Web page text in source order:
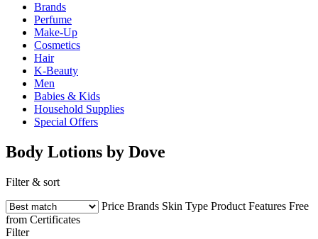
Brands
Perfume
Make-Up
Cosmetics
Hair
K-Beauty
Men
Babies & Kids
Household Supplies
Special Offers
Body Lotions by Dove
Filter & sort
Price Brands Skin Type Product Features Free
from Certificates
Filter